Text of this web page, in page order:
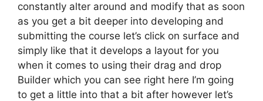
constantly alter around and modify that as soon
as you get a bit deeper into developing and
submitting the course let’s click on surface and
simply like that it develops a layout for you
when it comes to using their drag and drop
Builder which you can see right here I’m going
to get a little into that a bit after however let’s